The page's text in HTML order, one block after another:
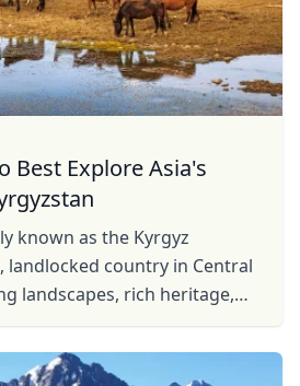
Best Explore Asia's
known as the Kyrgyz
landlocked country in Central
landscapes, rich heritage,